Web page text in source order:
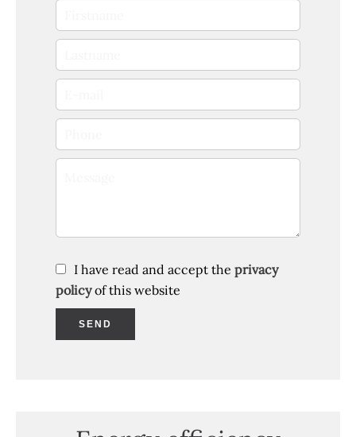
I have read and accept the privacy
policyof this website
SEND